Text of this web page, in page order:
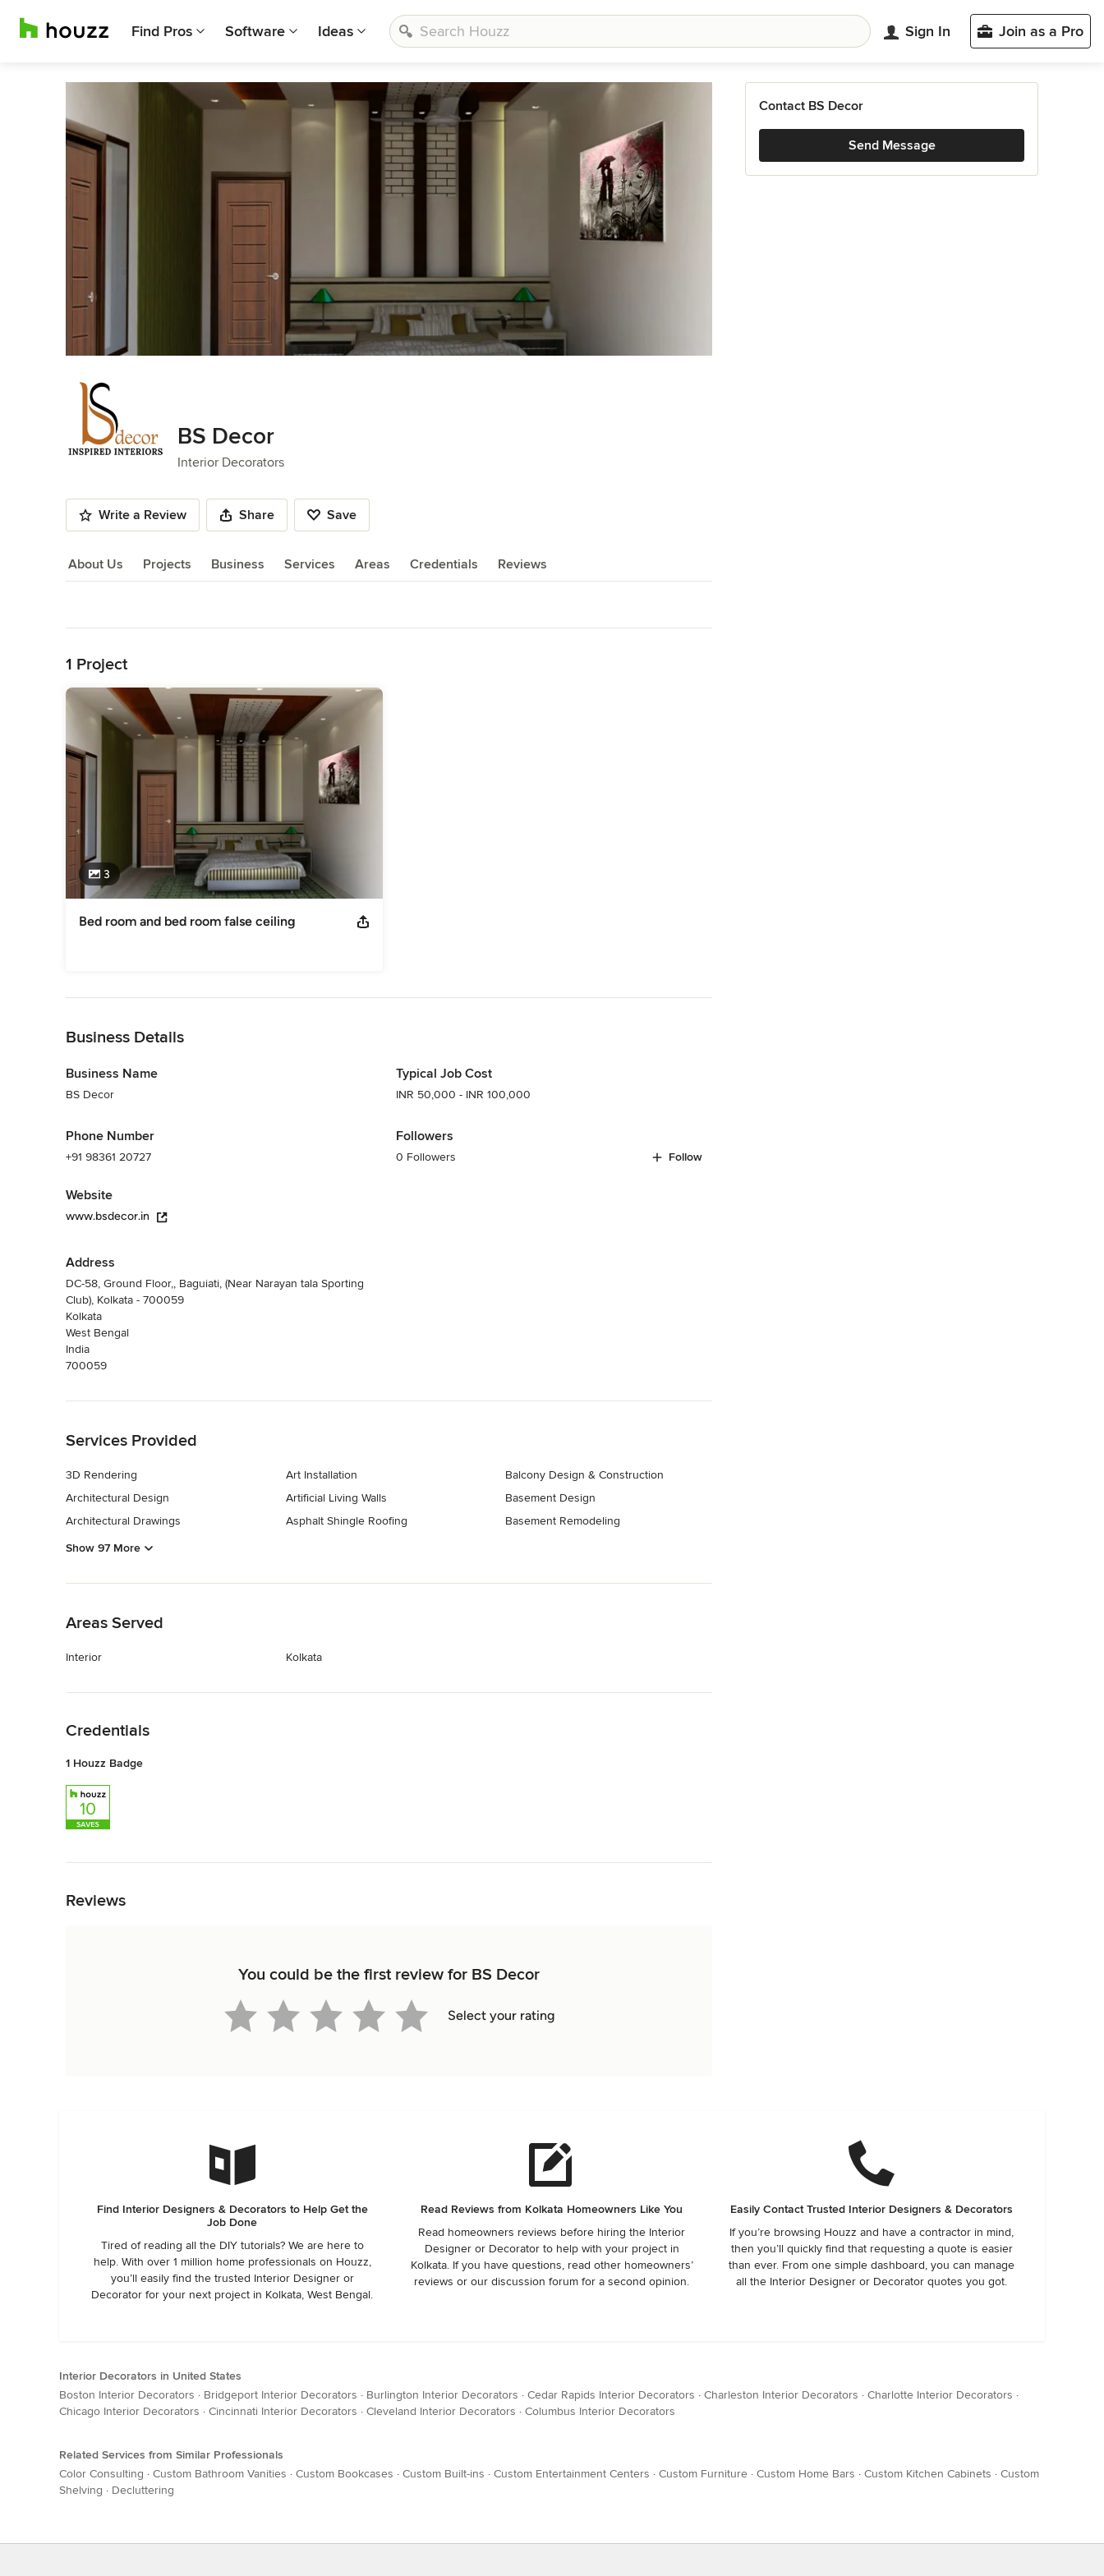
Find Pros Software Ideas Sign In Join as a Pro
BS Decor
Interior Decorators
Write a Review Share Save
About Us Projects Business Services Areas Credentials Reviews
1 Project
3
Bed room and bed room false ceiling
Business Details
Business Name
BS Decor
Phone Number
+91 98361 20727
Website
www.bsdecor.in
Address
DC-58, Ground Floor,, Baguiati, (Near Narayan tala Sporting
Club), Kolkata - 700059
Kolkata
West Bengal
India
700059
Typical Job Cost
INR 50,000 - INR 100,000
Followers
0 Followers Follow
Services Provided
3D Rendering
Architectural Design
Architectural Drawings
Art Installation
Artificial Living Walls
Asphalt Shingle Roofing
Balcony Design & Construction
Basement Design
Basement Remodeling
Show 97 More
Areas Served
Interior Kolkata
Credentials
1 Houzz Badge
Reviews
You could be the first review for BS Decor
Select your rating
Contact BS Decor
Send Message
Find Interior Designers & Decorators to Help Get the
Job Done
Tired of reading all the DIY tutorials? We are here to
help. With over 1 million home professionals on Houzz,
you’ll easily find the trusted Interior Designer or
Decorator for your next project in Kolkata, West Bengal.
Read Reviews from Kolkata Homeowners Like You
Read homeowners reviews before hiring the Interior
Designer or Decorator to help with your project in
Kolkata. If you have questions, read other homeowners’
reviews or our discussion forum for a second opinion.
Easily Contact Trusted Interior Designers & Decorators
If you’re browsing Houzz and have a contractor in mind,
then you’ll quickly find that requesting a quote is easier
than ever. From one simple dashboard, you can manage
all the Interior Designer or Decorator quotes you got.
Interior Decorators in United States
Boston Interior Decorators · Bridgeport Interior Decorators · Burlington Interior Decorators · Cedar Rapids Interior Decorators · Charleston Interior Decorators · Charlotte Interior Decorators ·
Chicago Interior Decorators · Cincinnati Interior Decorators · Cleveland Interior Decorators · Columbus Interior Decorators
Related Services from Similar Professionals
Color Consulting · Custom Bathroom Vanities · Custom Bookcases · Custom Built-ins · Custom Entertainment Centers · Custom Furniture · Custom Home Bars · Custom Kitchen Cabinets · Custom
Shelving · Decluttering